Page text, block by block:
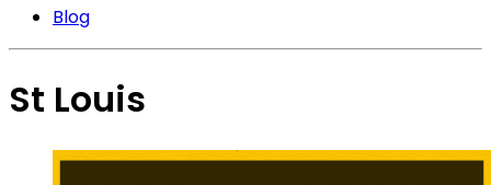
Blog
St Louis